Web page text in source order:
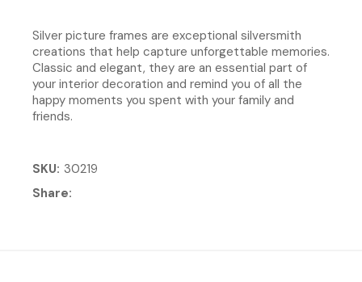
Silver picture frames are exceptional silversmith
creations that help capture unforgettable memories.
Classic and elegant, they are an essential part of
your interior decoration and remind you of all the
happy moments you spent with your family and
friends.
SKU 30219
Share